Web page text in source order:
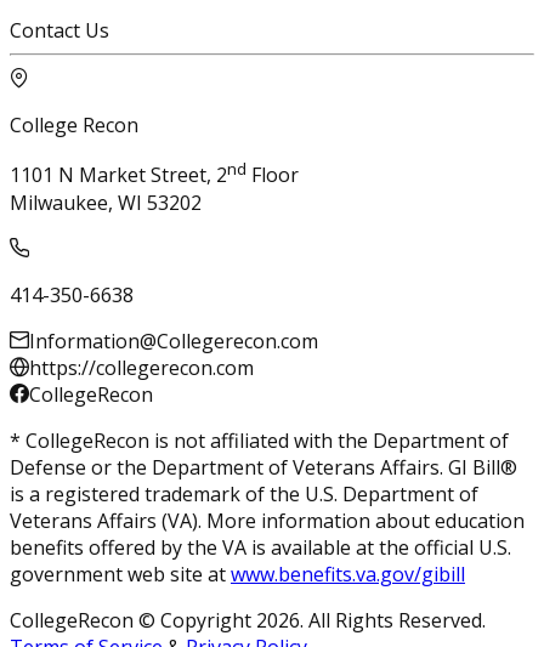
Contact Us
College Recon
1101 N Market Street, 2nd Floor
Milwaukee, WI 53202
414-350-6638
Information@Collegerecon.com
https://collegerecon.com
CollegeRecon
* CollegeRecon is not affiliated with the Department of
Defense or the Department of Veterans Affairs. GI Bill®
is a registered trademark of the U.S. Department of
Veterans Affairs (VA). More information about education
benefits offered by the VA is available at the official U.S.
government web site atwww.benefits.va.gov/gibill
CollegeRecon © Copyright 2026. All Rights Reserved.